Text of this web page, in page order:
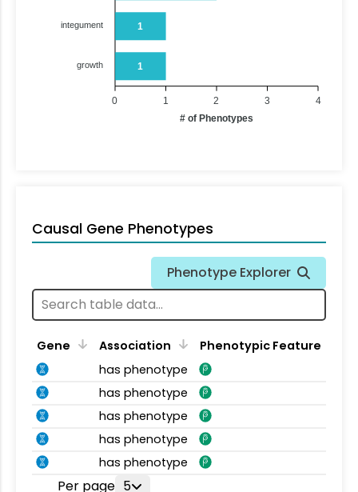
1
1
integument
growth
4
3
2
1
0
# of Phenotypes
Causal Gene Phenotypes
Phenotype Explorer
Gene Association
Phenotypic Feature
has phenotype
has phenotype
has phenotype
has phenotype
has phenotype
Per page 5